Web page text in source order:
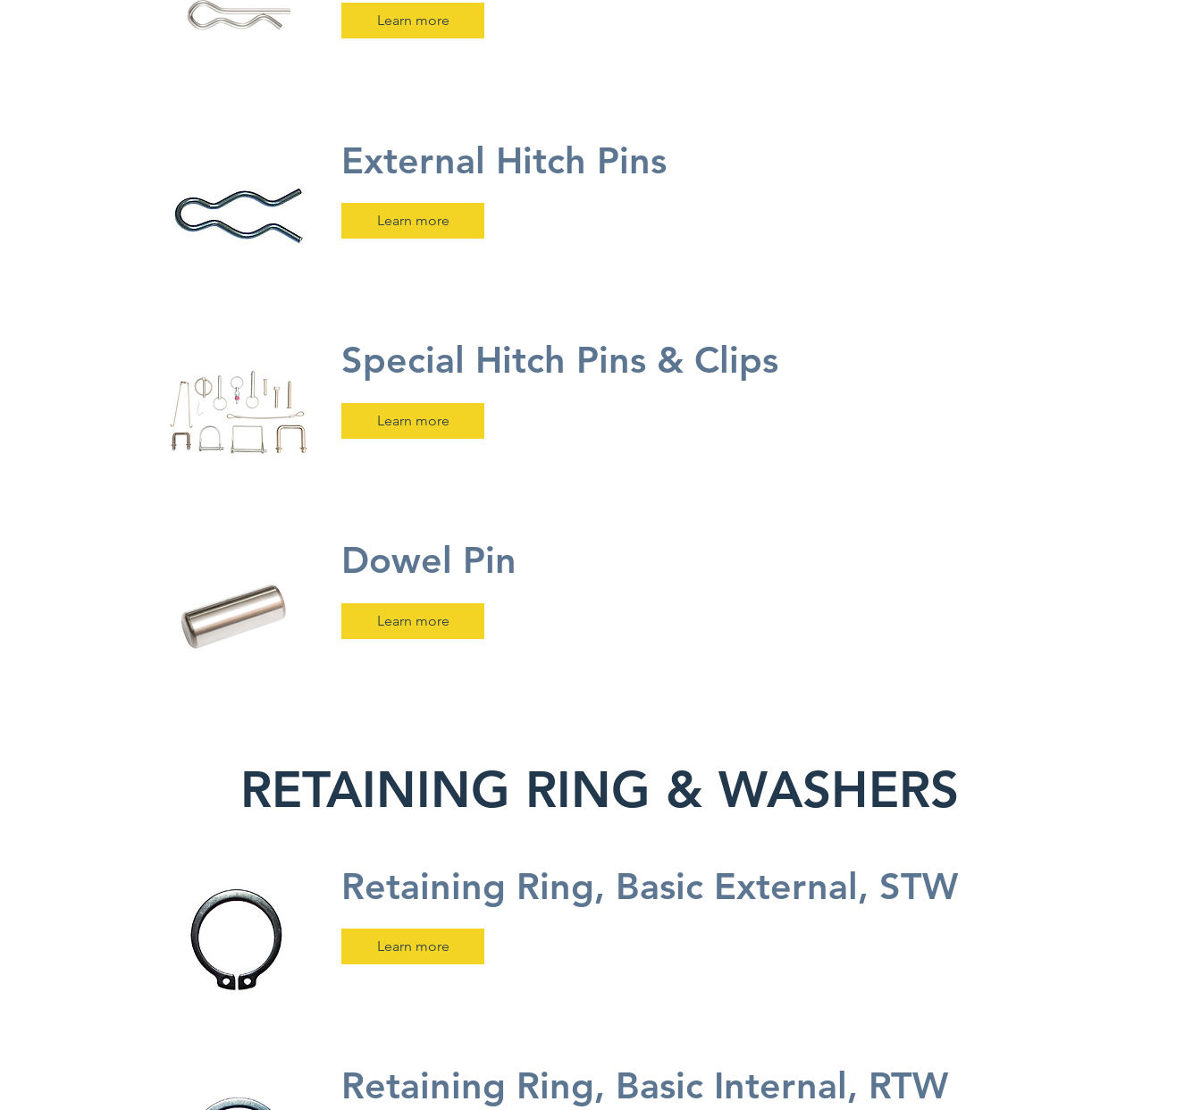
Learn more
External Hitch Pins
Learn more
Special Hitch Pins & Clips
Learn more
Dowel Pin
Learn more
RETAINING RING & WASHERS
Retaining Ring, Basic External, STW
Learn more
Retaining Ring, Basic Internal, RTW